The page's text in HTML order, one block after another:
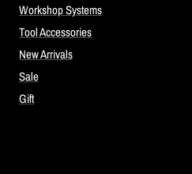
Workshop Systems
Tool Accessories
New Arrivals
Sale
Gift